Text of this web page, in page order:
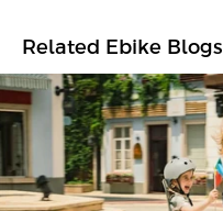
Related Ebike Blogs